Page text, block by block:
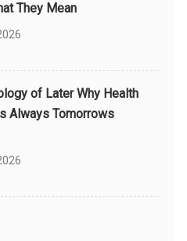
They Mean
of Later Why Health
Always Tomorrows